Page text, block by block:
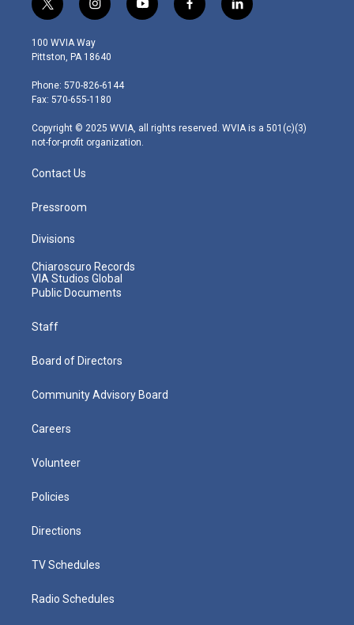
t
w
i
t
e
r
i
n
s
t
g
r
m
y
o
f
a
l
i
100 WVIA Way
Pittston, PA 18640
Phone: 570-826-6144
Fax: 570-655-1180
Copyright © 2025 WVIA, all rights reserved. WVIA is a 501(c)(3)
not-for-profit organization.
Contact Us
Pressroom
Divisions
Chiaroscuro Records
VIA Studios Global
Public Documents
Staff
Board of Directors
Community Advisory Board
Careers
Volunteer
Policies
Directions
TV Schedules
Radio Schedules